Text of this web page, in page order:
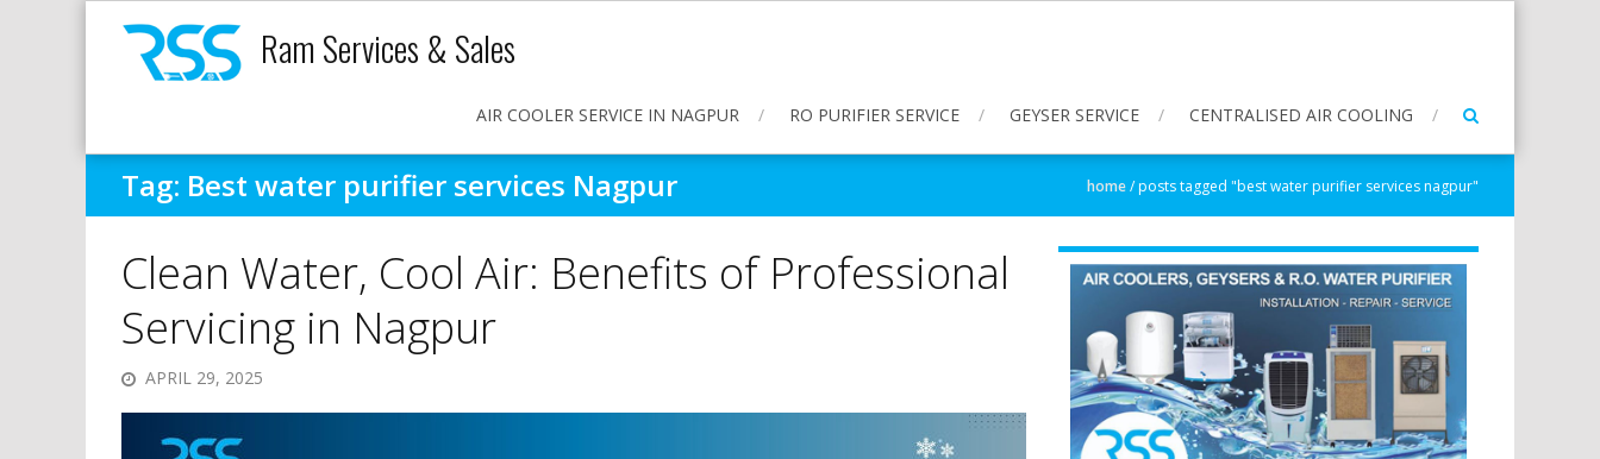
Ram Services & Sales
AIR COOLER SERVICE IN NAGPUR RO PURIFIER SERVICE GEYSER SERVICE CENTRALISED AIR COOLING
Tag: Best water purifier services Nagpur home/posts tagged "best water purifier services nagpur"
Clean Water, Cool Air: Benefits of Professional
Servicing in Nagpur
APRIL 29, 2025